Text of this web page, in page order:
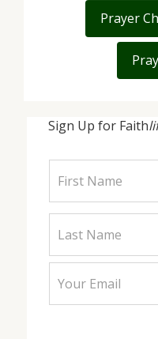
Sign Up for Faith
Prayer